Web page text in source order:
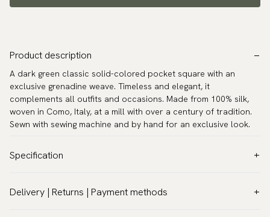
Product description
A dark green classic solid-colored pocket square with an
exclusive grenadine weave. Timeless and elegant, it
complements all outfits and occasions. Made from 100% silk,
woven in Como, Italy, at a mill with over a century of tradition.
Sewn with sewing machine and by hand for an exclusive look.
Specification
Pattern: Solid
Delivery | Returns | Payment methods